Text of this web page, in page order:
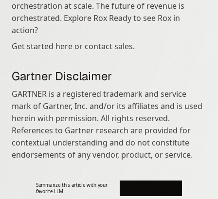
orchestration at scale. The future of revenue is
orchestrated. Explore Rox Ready to see Rox in
action?
Get started here or contact sales.
Gartner Disclaimer
GARTNER is a registered trademark and service
mark of Gartner, Inc. and/or its affiliates and is used
herein with permission. All rights reserved.
References to Gartner research are provided for
contextual understanding and do not constitute
endorsements of any vendor, product, or service.
Summarize this article with your
favorite LLM